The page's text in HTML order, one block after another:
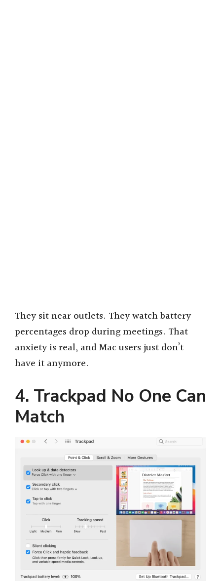
They sit near outlets. They watch battery
percentages drop during meetings. That
anxiety is real, and Mac users just don’t
have it anymore.
4. Trackpad No One Can
Match